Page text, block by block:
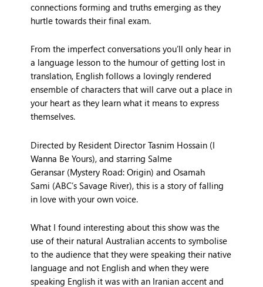
connections forming and truths emerging as they
hurtle towards their final exam.
From the imperfect conversations you’ll only hear in
a language lesson to the humour of getting lost in
translation, Englishfollows a lovingly rendered
ensemble of characters that will carve out a place in
your heart as they learn what it means to express
themselves.
Directed by Resident DirectorTasnim Hossain (I
Wanna Be Yours), and starringSalme
Geransar(Mystery Road: Origin) andOsamah
Sami (ABC’sSavage River), this is a story of falling
in love with your own voice.
What I found interesting about this show was the
use of their natural Australian accents to symbolise
to the audience that they were speaking their native
language and not English and when they were
speaking English it was with an Iranian accent and